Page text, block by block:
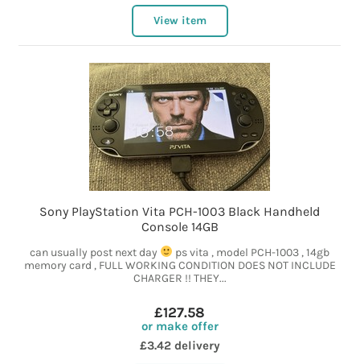
View item
Sony PlayStation Vita PCH-1003 Black Handheld
Console 14GB
can usually post next day
ps vita , model PCH-1003 , 14gb
memory card , FULL WORKING CONDITION DOES NOT INCLUDE
CHARGER !! THEY...
£127.58
or make offer
£3.42 delivery